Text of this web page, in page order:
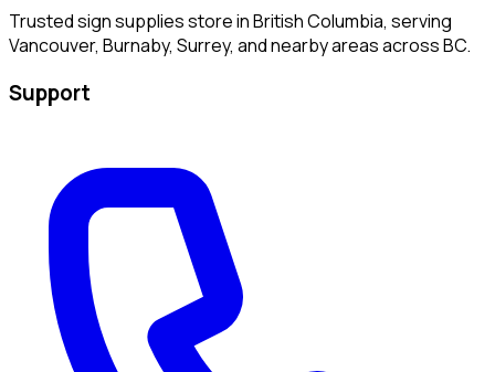
Trusted sign supplies store in British Columbia, serving
Vancouver, Burnaby, Surrey, and nearby areas across BC.
Support